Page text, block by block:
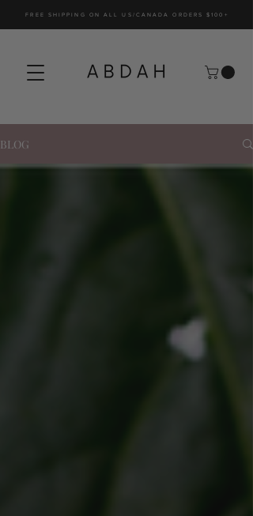
FREE SHIPPING ON ALL US/CANADA ORDERS $100+
BLOG